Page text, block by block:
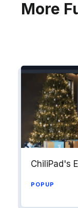
into
your
segments.
More
ChiliPad's
POPUP